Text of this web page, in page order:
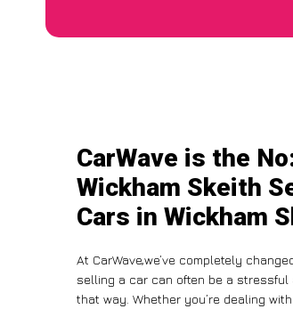
CarWave is the
Wickham Skeith
Cars in Wickham
At CarWave,we’ve completely
selling a car can often be a stressful
that way. Whether you’re dealing